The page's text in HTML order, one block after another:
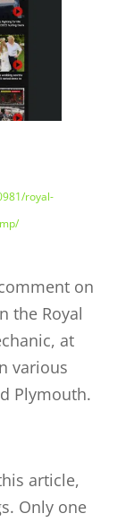
royal-
on
the Royal
at
various
Plymouth.
article,
Only one